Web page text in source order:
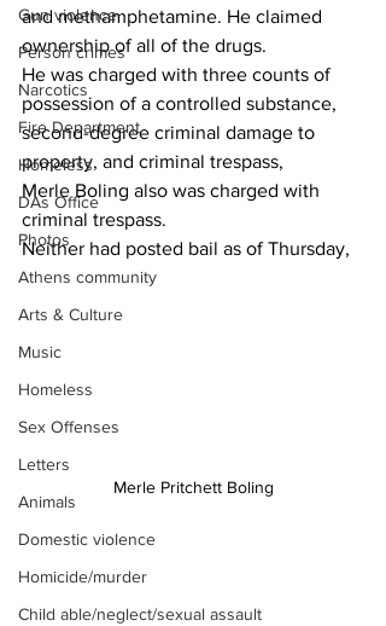
Gun violence
Person crimes
Narcotics
Fire Department
Homeless
DAs Office
Photos
Athens community
Arts & Culture
Music
Homeless
Sex Offenses
Letters
Animals
Domestic violence
Homicide/murder
Child able/neglect/sexual assault
and methamphetamine. He claimed
ownership of all of the drugs.
He was charged with three counts of
possession of a controlled substance,
second-degree criminal damage to
property, and criminal trespass,
Merle Boling also was charged with
criminal trespass.
Neither had posted bail as of Thursday,
Merle Pritchett Boling